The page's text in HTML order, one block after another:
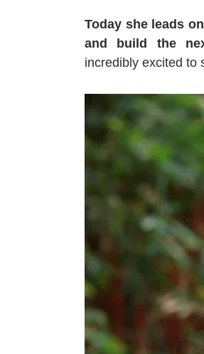
Today she leads
and build the
incredibly excited to